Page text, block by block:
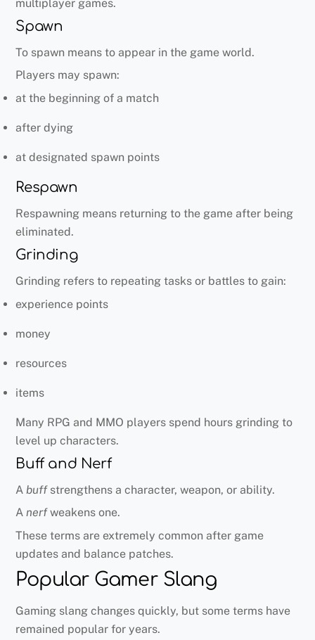
multiplayer games.
Spawn
To spawn means to appear in the game world.
Players may spawn:
at the beginning of a match
after dying
at designated spawn points
Respawn
Respawning means returning to the game after being
eliminated.
Grinding
Grinding refers to repeating tasks or battles to gain:
experience points
money
resources
items
Many RPG and MMO players spend hours grinding to
level up characters.
Buff and Nerf
Abuffstrengthens a character, weapon, or ability.
Anerfweakens one.
These terms are extremely common after game
updates and balance patches.
Popular Gamer Slang
Gaming slang changes quickly, but some terms have
remained popular for years.